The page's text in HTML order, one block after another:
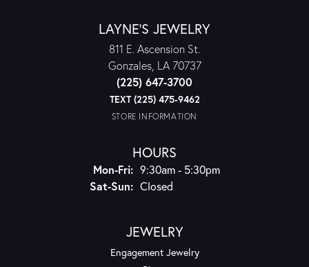
LAYNE'S JEWELRY
811 E. Ascension St.
Gonzales, LA 70737
(225) 647-3700
TEXT (225) 475-9462
STORE INFORMATION
HOURS
Mon-Fri:Monday - Friday:
9:30am - 5:30pm
Sat-Sun:Saturday - Sunday:
Closed
JEWELRY
Engagement Jewelry